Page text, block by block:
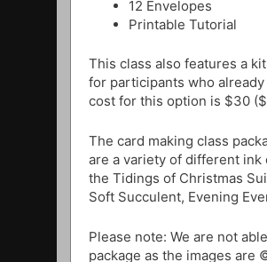
12 Envelopes
Printable Tutorial
This class also features a
for participants who
cost for this option is $30
The card making class
are a variety of different
the Tidings of Christmas
Soft Succulent, Evening
Please note: We are not
package as the images are